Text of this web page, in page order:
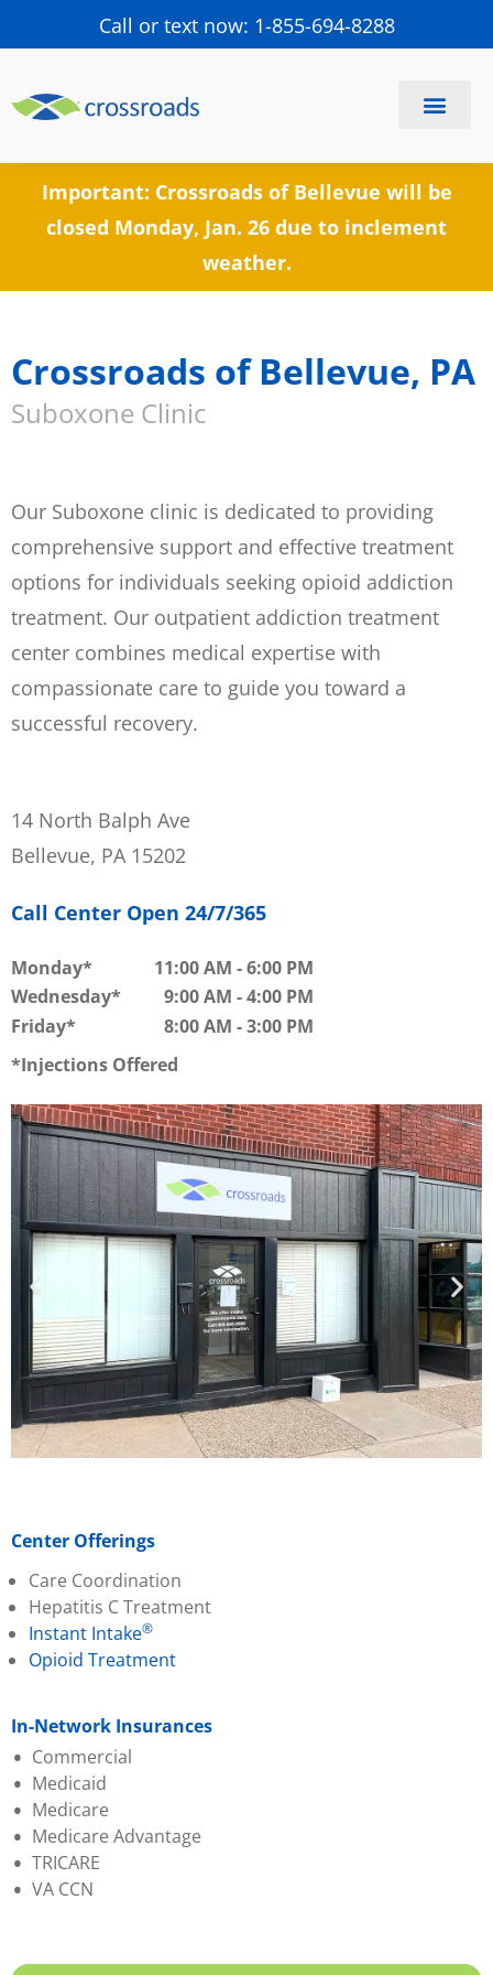
Call or text now: 1-855-694-8288
Important: Crossroads of Bellevue will be
closed Monday, Jan. 26 due to inclement
weather.
Crossroads of Bellevue, PA
Suboxone Clinic
Our Suboxone clinic is dedicated to providing
comprehensive support and effective treatment
options for individuals seeking opioid addiction
treatment. Our outpatient addiction treatment
center combines medical expertise with
compassionate care to guide you toward a
successful recovery.
14 North Balph Ave
Bellevue, PA 15202
Call Center Open 24/7/365
Monday 11:00 AM -6:00 PM
Wednesday
9:00 AM -4:00 PM
Friday
8:00 AM -3:00 PM
Injections Offered
Center Offerings
Care Coordination
Hepatitis C Treatment
Instant Intake®
Opioid Treatment
In-Network Insurances
Commercial
Aetna
Ambetter (PA Health &
Wellness)
Capital BCBS
Evernorth
Humana
Medicaid
Aetna Better Health
Amerihealth
Geisinger
Highmark Wholecare
Keystone
Medicare
Medicare Advantage
Aetna
Amerihealth
Evernorth
TRICARE
VA CCN